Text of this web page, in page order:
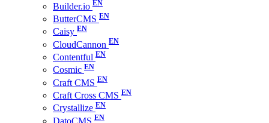
Builder.io
ButterCMS
Caisy
CloudCannon
Contentful
Cosmic
Craft CMS
Craft Cross CMS
Crystallize
DatoCMS